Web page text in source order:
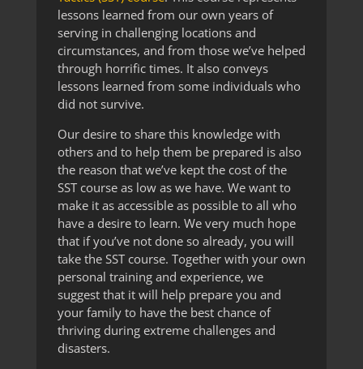
lessons learned from our own years of
serving in challenging locations and
circumstances, and from those we’ve helped
through horrific times. It also conveys
lessons learned from some individuals who
did not survive.
Our desire to share this knowledge with
others and to help them be prepared is also
the reason that we’ve kept the cost of the
SST course as low as we have. We want to
make it as accessible as possible to all who
have a desire to learn. We very much hope
that if you’ve not done so already, you will
take the SST course. Together with your own
personal training and experience, we
suggest that it will help prepare you and
your family to have the best chance of
thriving during extreme challenges and
disasters.